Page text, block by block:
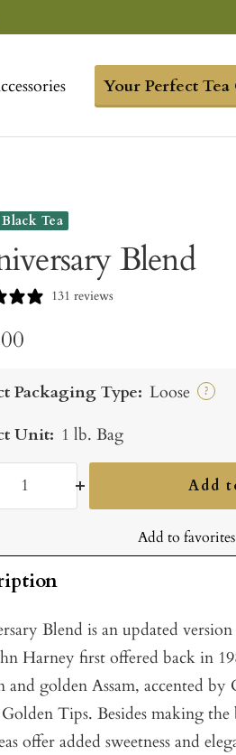
Your Perfect Tea
Black Tea
Blend
131 reviews
Packaging Type: Loose ?
Unit: 1 lb. Bag
Add
Add to favorites
Blend is an updated version
Harney first offered back in
and golden Assam, accented
Golden Tips. Besides making
offer added sweetness and